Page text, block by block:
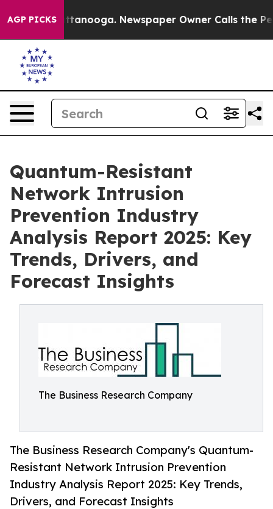
AGP PICKS
Chattanooga. Newspaper Owner Calls the People
Quantum-Resistant
Network Intrusion
Prevention Industry
Analysis Report 2025: Key
Trends, Drivers, and
Forecast Insights
The Business Research Company
The Business Research Company's Quantum-
Resistant Network Intrusion Prevention
Industry Analysis Report 2025: Key Trends,
Drivers, and Forecast Insights